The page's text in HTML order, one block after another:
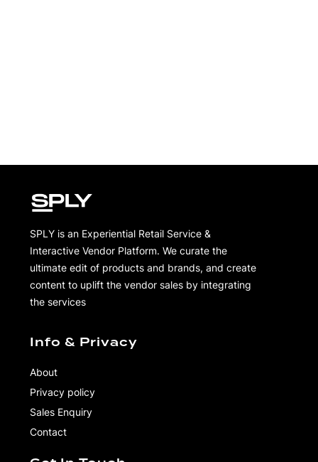
SPLY is an Experiential Retail Service &
Interactive Vendor Platform. We curate the
ultimate edit of products and brands, and create
content to uplift the vendor sales by integrating
the services
Info & Privacy
About
Privacy policy
Sales Enquiry
Contact